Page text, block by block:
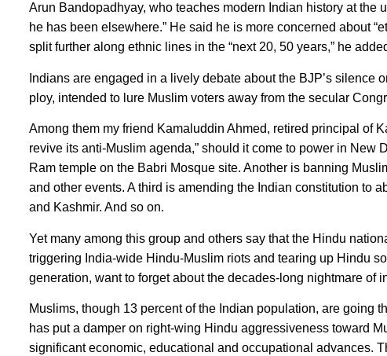
Arun Bandopadhyay, who teaches modern Indian history at the
he has been elsewhere.” He said he is more concerned about
split further along ethnic lines in the “next 20, 50 years,” he
Indians are engaged in a lively debate about the BJP’s
ploy, intended to lure Muslim voters away from the secular
Among them my friend Kamaluddin Ahmed, retired principal of
revive its anti-Muslim agenda,” should it come to power in
Ram temple on the Babri Mosque site. Another is banning
and other events. A third is amending the Indian constitution to
and Kashmir. And so on.
Yet many among this group and others say that the Hindu
triggering India-wide Hindu-Muslim riots and tearing up Hindu
generation, want to forget about the decades-long nightmare of
Muslims, though 13 percent of the Indian population, are going
has put a damper on right-wing Hindu aggressiveness toward
significant economic, educational and occupational advances.